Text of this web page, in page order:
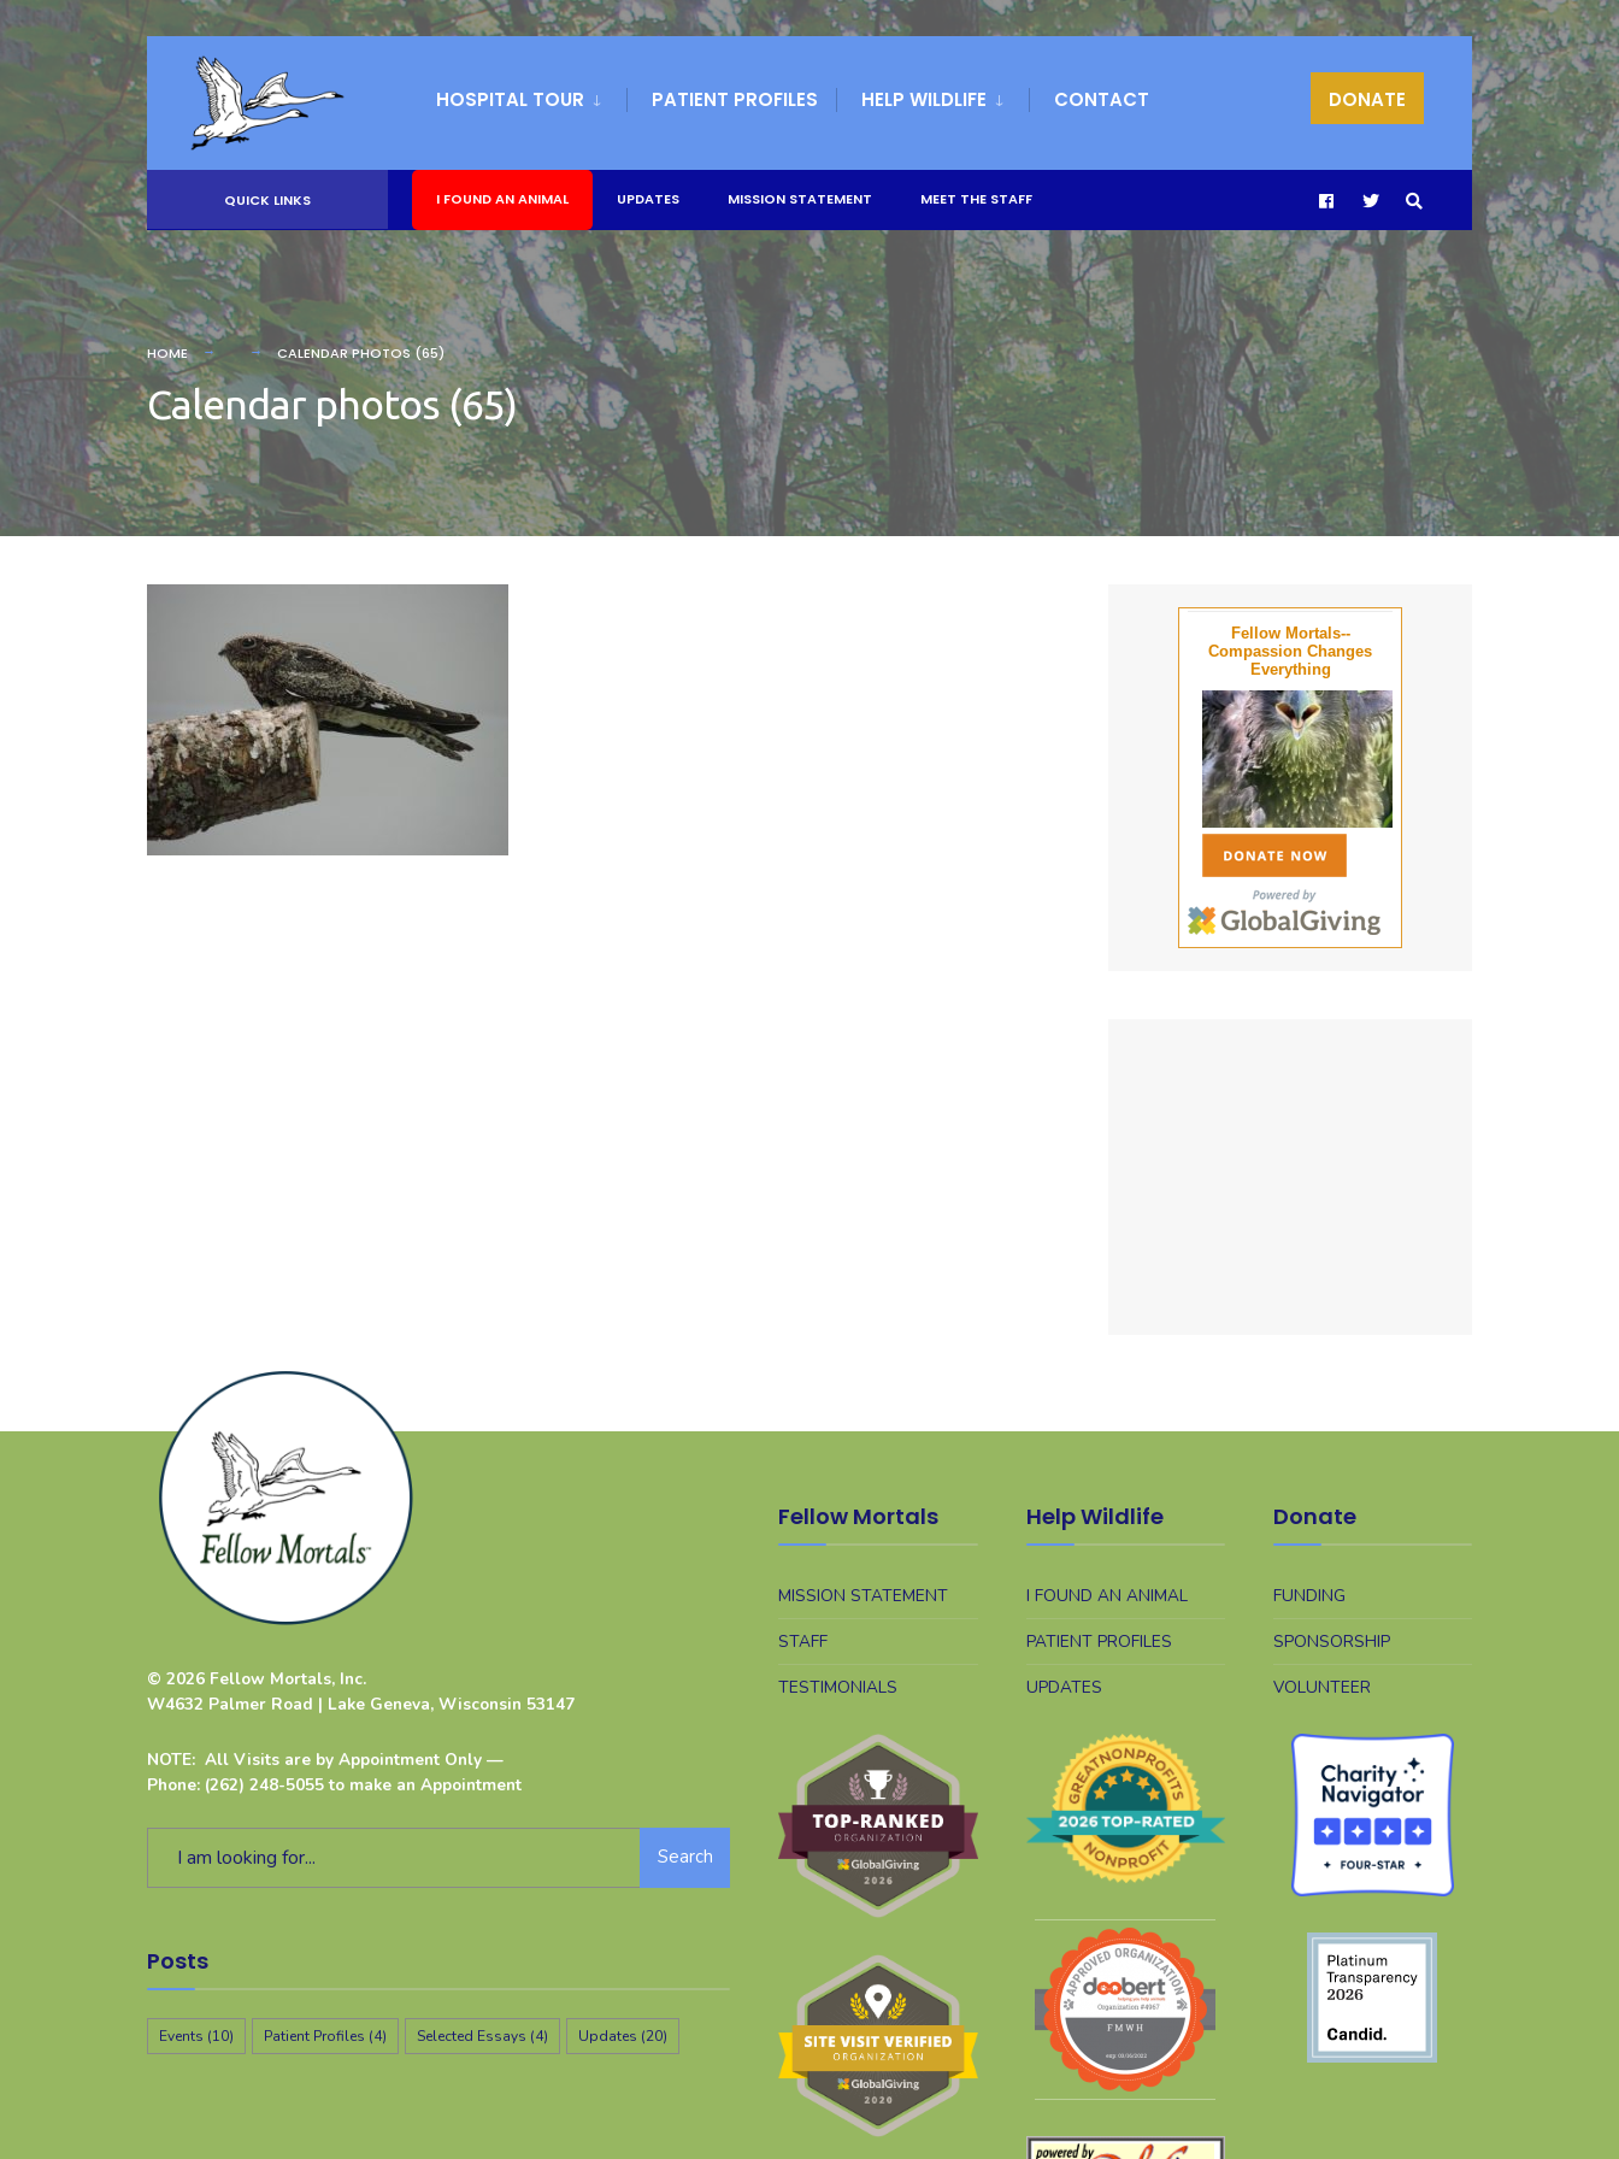
HOSPITAL TOUR PATIENT PROFILES HELP WILDLIFE CONTACT DONATE
QUICK LINKS I FOUND AN ANIMAL UPDATES MISSION STATEMENT MEET THE STAFF
HOME CALENDAR PHOTOS (65)
Calendar photos (65)
Fellow Mortals--
Compassion Changes
Everything
© 2026 Fellow Mortals, Inc.
W4632 Palmer Road | Lake Geneva, Wisconsin 53147
NOTE: All Visits are by Appointment Only —
Phone: (262) 248-5055 to make an Appointment
Search
Posts
Events (10) Patient Profiles (4) Selected Essays (4) Updates (20)
Fellow Mortals
MISSION STATEMENT
STAFF
TESTIMONIALS
Help Wildlife
I FOUND AN ANIMAL
PATIENT PROFILES
UPDATES
Donate
FUNDING
SPONSORSHIP
VOLUNTEER